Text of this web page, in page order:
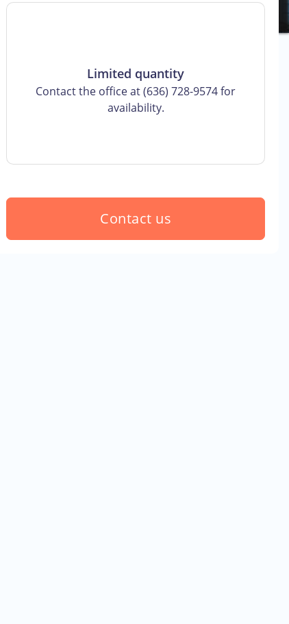
Limited quantity
Contact the office at (636) 728-9574 for
availability.
Contact us